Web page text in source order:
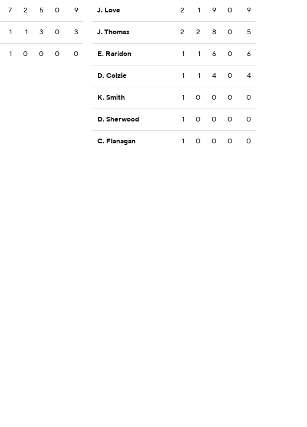
7 2 5 0 9
1 1 3 0 3
1 0 0 0 0
J. Love 2 1 9 0 9
J. Thomas 2 2 8 0 5
E. Raridon 1 1 6 0 6
D. Colzie 1 1 4 0 4
K. Smith 1 0 0 0 0
D. Sherwood 1 0 0 0 0
C. Flanagan 1 0 0 0 0